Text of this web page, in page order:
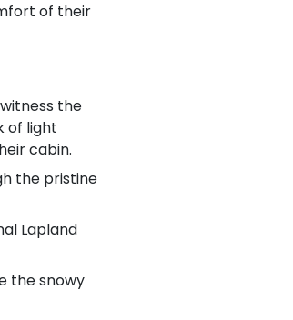
of their
the
of light
cabin.
the pristine
Lapland
the snowy